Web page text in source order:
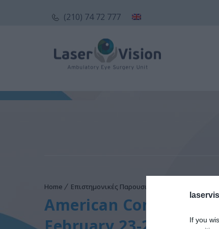
If you
(210) 74 72 777
Home Επιστημονικές Παρουσιάσεις
American Congress